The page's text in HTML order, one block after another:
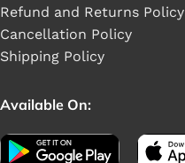
Refund and Returns Policy
Cancellation Policy
Shipping Policy
Available On: